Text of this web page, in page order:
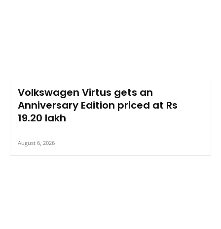
Volkswagen Virtus gets an
Anniversary Edition priced at Rs
19.20 lakh
August 6, 2026